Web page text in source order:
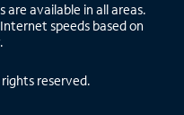
are available in all areas.
speeds based on
reserved.